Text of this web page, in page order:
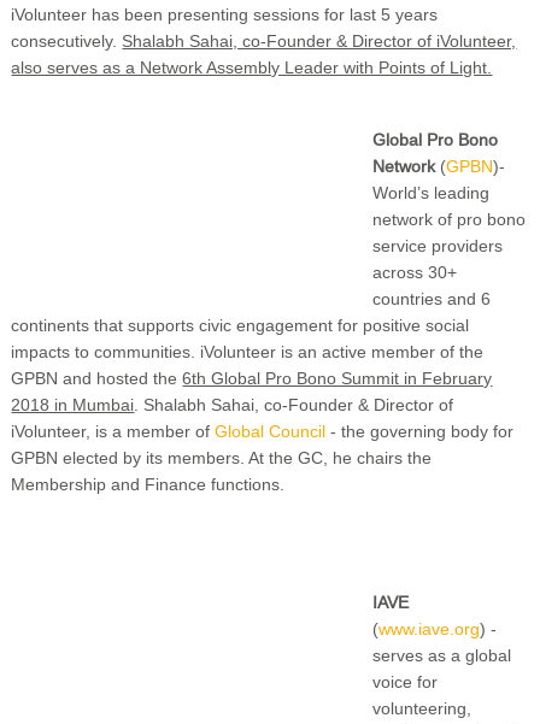
iVolunteer has been presenting sessions for last 5 years
consecutively. Shalabh Sahai, co-Founder & Director of iVolunteer,
also serves as a Network Assembly Leader with Points of Light.
Global Pro Bono
Network(GPBN)-
World’s leading
network of pro bono
service providers
across 30+
countries and 6
continents that supports civic engagement for positive social
impacts to communities. iVolunteer is an active member of the
GPBN and hosted the6th Global Pro Bono Summit in February
2018 in Mumbai. Shalabh Sahai, co-Founder & Director of
iVolunteer, is a member ofGlobal Council - the governing body for
GPBN elected by its members. At the GC, he chairs the
Membership and Finance functions.
IAVE
(www.iave.org) -
serves as a global
voice for
volunteering,